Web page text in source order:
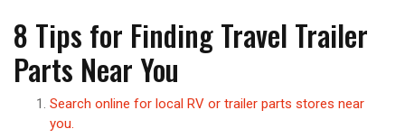
8 Tips for Finding Travel Trailer
Parts Near You
Search online for local RV or trailer parts stores near
you.